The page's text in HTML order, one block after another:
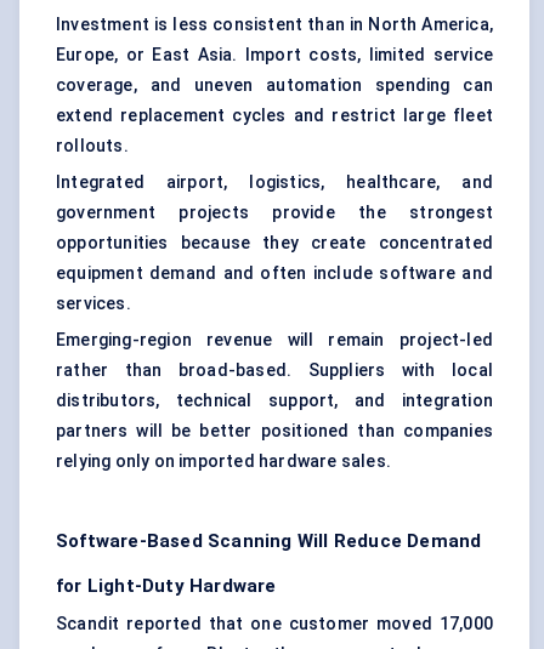
Investment is less consistent than in North America,
Europe, or East Asia. Import costs, limited service
coverage, and uneven automation spending can
extend replacement cycles and restrict large fleet
rollouts.
Integrated airport, logistics, healthcare, and
government projects provide the strongest
opportunities because they create concentrated
equipment demand and often include software and
services.
Emerging-region revenue will remain project-led
rather than broad-based. Suppliers with local
distributors, technical support, and integration
partners will be better positioned than companies
relying only on imported hardware sales.
Software-Based Scanning Will Reduce Demand
for Light-Duty Hardware
Scandit reported that one customer moved 17,000